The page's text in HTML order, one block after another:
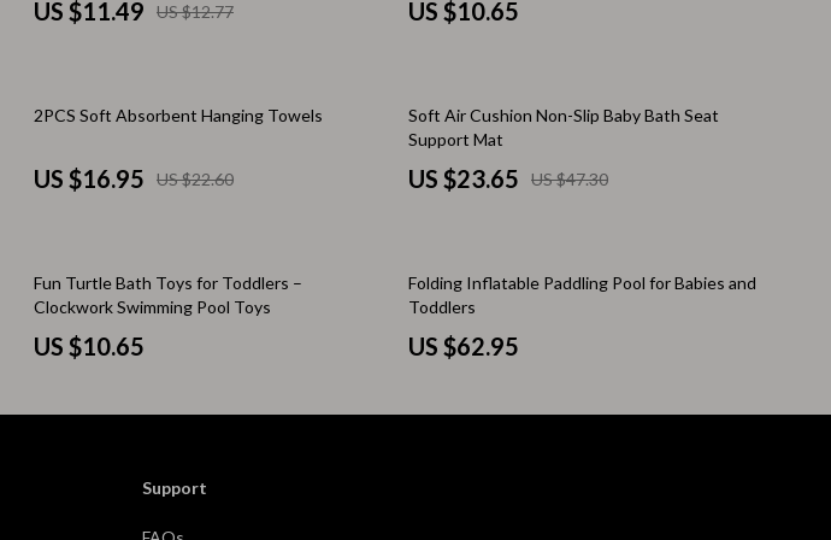
Scooters & Bicycles
Teens' Must-Haves
Toys
Toys
Challenges & Tools
Life & Family
Scent & Space
Summer 2025 Fashion Collection
Swimwear
US $11.49 US $12.77 US $10.65
25% off
2PCS Soft Absorbent Hanging Towels
US $16.95 US $22.60
50% off
Soft Air Cushion Non-Slip Baby Bath Seat
Support Mat
US $23.65 US $47.30
Fun Turtle Bath Toys for Toddlers –
Clockwork Swimming Pool Toys
US $10.65
Folding Inflatable Paddling Pool for Babies and
Toddlers
US $62.95
Support